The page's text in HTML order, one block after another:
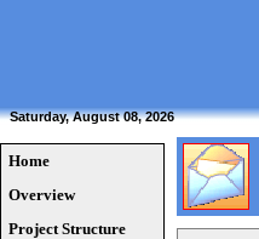
Saturday, August 08, 2026
Home
Overview
Project Structure